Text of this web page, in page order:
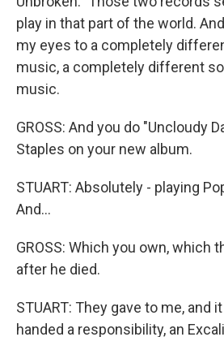
play in that part of the world.
my eyes to a completely
music, a completely different
music.
GROSS: And you do "Uncloudy
Staples on your new album.
STUART: Absolutely - playing
And...
GROSS: Which you own, which
after he died.
STUART: They gave to me, and
handed a responsibility, an